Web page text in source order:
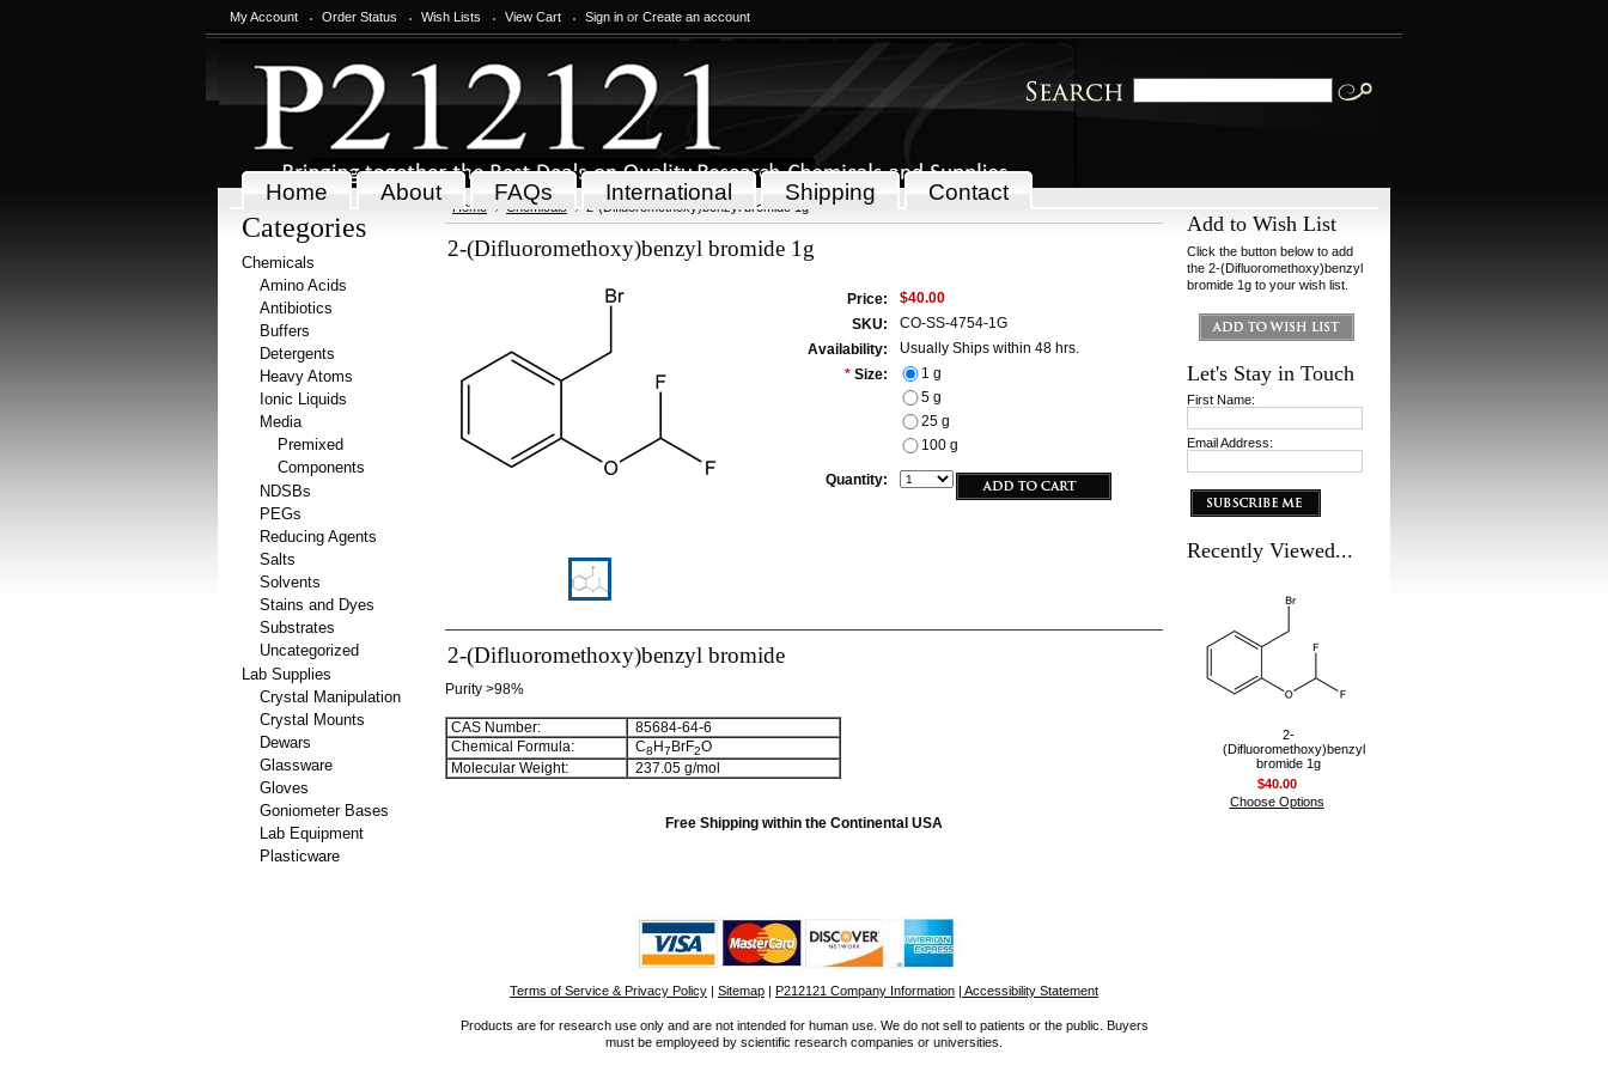
My Account Order Status Wish Lists View Cart Sign in or Create an account
Home About FAQs International Shipping Contact
Categories
Chemicals
Amino Acids
Antibiotics
Buffers
Detergents
Heavy Atoms
Ionic Liquids
Media
Premixed
Components
NDSBs
PEGs
Reducing Agents
Salts
Solvents
Stains and Dyes
Substrates
Uncategorized
Lab Supplies
Crystal Manipulation
Crystal Mounts
Dewars
Glassware
Gloves
Goniometer Bases
Lab Equipment
Plasticware
Home Chemicals 2-(Difluoromethoxy)benzyl bromide 1g
2-(Difluoromethoxy)benzyl bromide 1g
Price:
$40.00
SKU:
CO-SS-4754-1G
Availability:
Usually Ships within 48 hrs.
* Size:
1 g
5 g
25 g
100 g
Quantity:
2-(Difluoromethoxy)benzyl bromide
Purity >98%
CAS Number:
85684-64-6
Chemical Formula:
C8 H7 BrF2O
Molecular Weight:
237.05 g/mol
Free Shipping within the Continental USA
Add to Wish List
Click the button below to add
the 2-(Difluoromethoxy)benzyl
bromide 1g to your wish list.
Let's Stay in Touch
First Name:
Email Address:
Recently Viewed...
2-
(Difluoromethoxy)benzyl
bromide 1g
$40.00
Choose Options
Terms of Service & Privacy Policy | Sitemap | P212121 Company Information | Accessibility Statement
Products are for research use only and are not intended for human use. We do not sell to patients or the public. Buyers
must be employeed by scientific research companies or universities.